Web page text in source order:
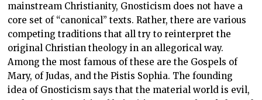
mainstream Christianity, Gnosticism does not have a
core set of “canonical” texts. Rather, there are various
competing traditions that all try to reinterpret the
original Christian theology in an allegorical way.
Among the most famous of these are the Gospels of
Mary, of Judas, and the Pistis Sophia. The founding
idea of Gnosticism says that the material world is evil,